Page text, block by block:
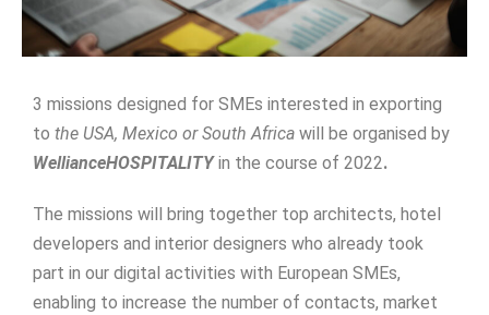
3 missions designed for SMEs interested in exporting
to the USA, Mexico or South Africa will be organised by
WellianceHOSPITALITYin the course of 2022.
The missions will bring together top architects, hotel
developers and interior designers who already took
part in our digital activities with European SMEs,
enabling to increase the number of contacts, market